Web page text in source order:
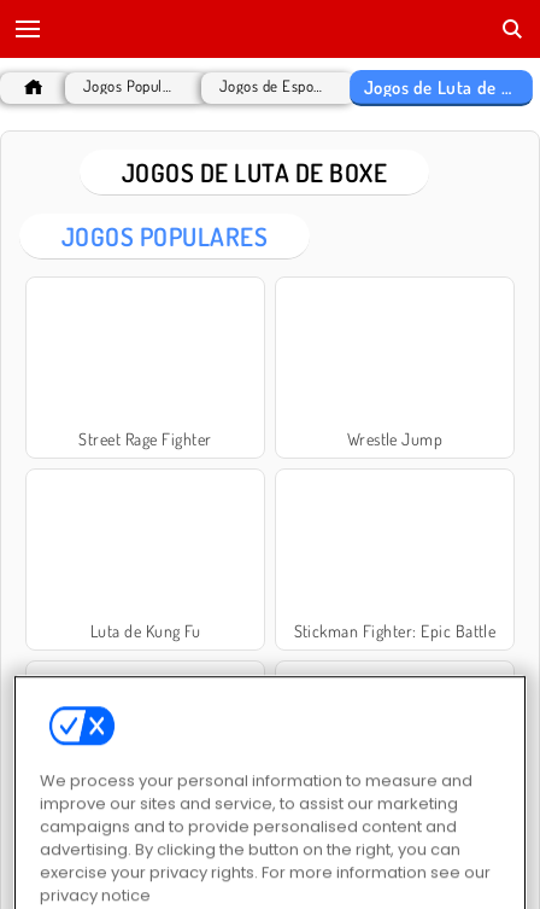
Jogos de Luta de Boxe
JOGOS DE LUTA DE BOXE
JOGOS POPULARES
Street Rage Fighter Wrestle Jump
Luta de Kung Fu Stickman Fighter: Epic Battle
Boxing Random Luta com Óleo: 2 Jogadores
We process your personal information to measure and
improve our sites and service, to assist our marketing
campaigns and to provide personalised content and
advertising. By clicking the button on the right, you can
exercise your privacy rights. For more information see our
privacy notice